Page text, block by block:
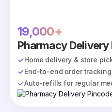
19,000+
Pharmacy Delivery
Home delivery & store
End-to-end order tracking
Auto-refills for regular